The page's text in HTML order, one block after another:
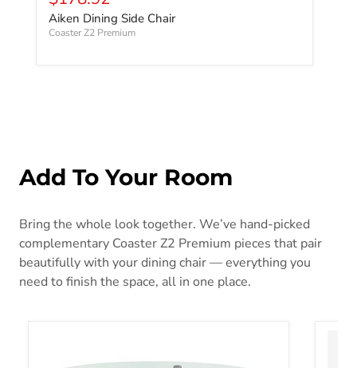
Aiken Dining Side Chair
Coaster Z2 Premium
Add To Your Room
Bring the whole look together. We’ve hand-picked
complementary Coaster Z2 Premium pieces that pair
beautifully with your dining chair — everything you
need to finish the space, all in one place.